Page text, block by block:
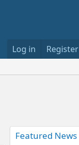
Log in Register
Featured News